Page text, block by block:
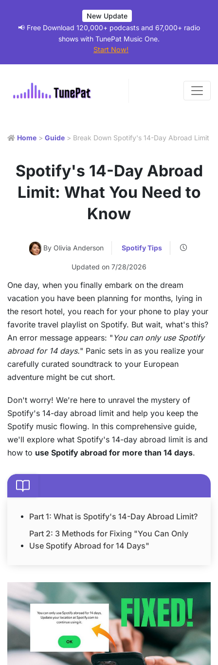
New Update
📢 Free Download 120,000+ podcasts and 67,000+ radio
shows with TunePat Music One.
Start Now!
Home > Guide > Break Down Spotify's 14-Day Abroad Limit
Spotify's 14-Day Abroad
Limit: What You Need to
Know
By Olivia Anderson Spotify Tips
Updated on 7/28/2026
One day, when you finally embark on the dream
vacation you have been planning for months, lying in
the resort hotel, you reach for your phone to play your
favorite travel playlist on Spotify. But wait, what's this?
An error message appears: " You can only use Spotify
abroad for 14 days." Panic sets in as you realize your
carefully curated soundtrack to your European
adventure might be cut short.
Don't worry! We're here to unravel the mystery of
Spotify's 14-day abroad limit and help you keep the
Spotify music flowing. In this comprehensive guide,
we'll explore what Spotify's 14-day abroad limit is and
how to use Spotify abroad for more than 14 days.
Part 1: What is Spotify's 14-Day Abroad Limit?
Part 2: 3 Methods for Fixing "You Can Only
Use Spotify Abroad for 14 Days"